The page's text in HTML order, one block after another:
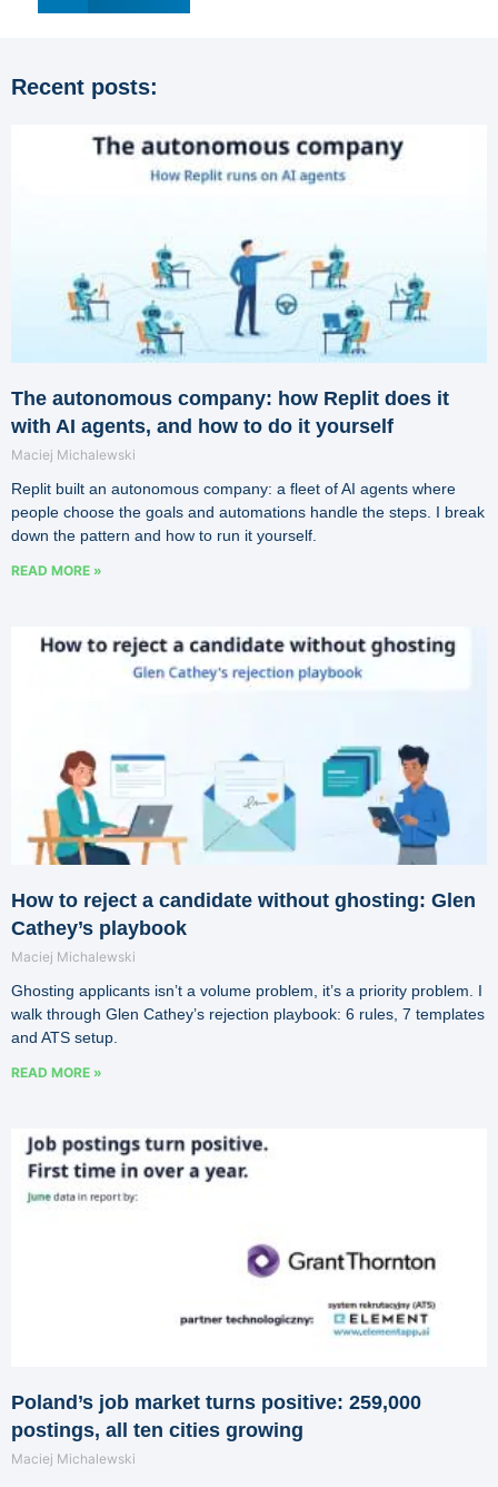
Recent posts:
The autonomous company: how Replit does it
with AI agents, and how to do it yourself
Maciej Michalewski
Replit built an autonomous company: a fleet of AI agents where
people choose the goals and automations handle the steps. I break
down the pattern and how to run it yourself.
READ MORE »
How to reject a candidate without ghosting: Glen
Cathey’s playbook
Maciej Michalewski
Ghosting applicants isn’t a volume problem, it’s a priority problem. I
walk through Glen Cathey’s rejection playbook: 6 rules, 7 templates
and ATS setup.
READ MORE »
Poland’s job market turns positive: 259,000
postings, all ten cities growing
Maciej Michalewski